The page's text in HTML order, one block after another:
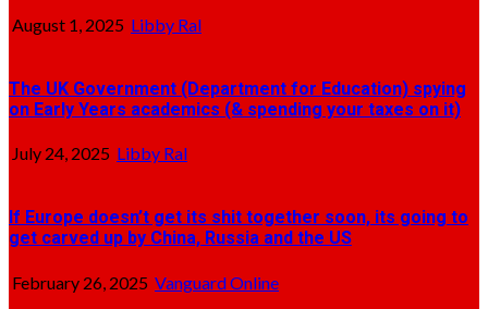
August 1, 2025 Libby Ral
The UK Government (Department for Education) spying
on Early Years academics (& spending your taxes on it)
July 24, 2025 Libby Ral
If Europe doesn’t get its shit together soon, its going to
get carved up by China, Russia and the US
February 26, 2025 Vanguard Online